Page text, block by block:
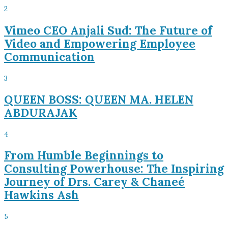
2
Vimeo CEO Anjali Sud: The Future of
Video and Empowering Employee
Communication
3
QUEEN BOSS: QUEEN MA. HELEN
ABDURAJAK
4
From Humble Beginnings to
Consulting Powerhouse: The Inspiring
Journey of Drs. Carey & Chaneé
Hawkins Ash
5